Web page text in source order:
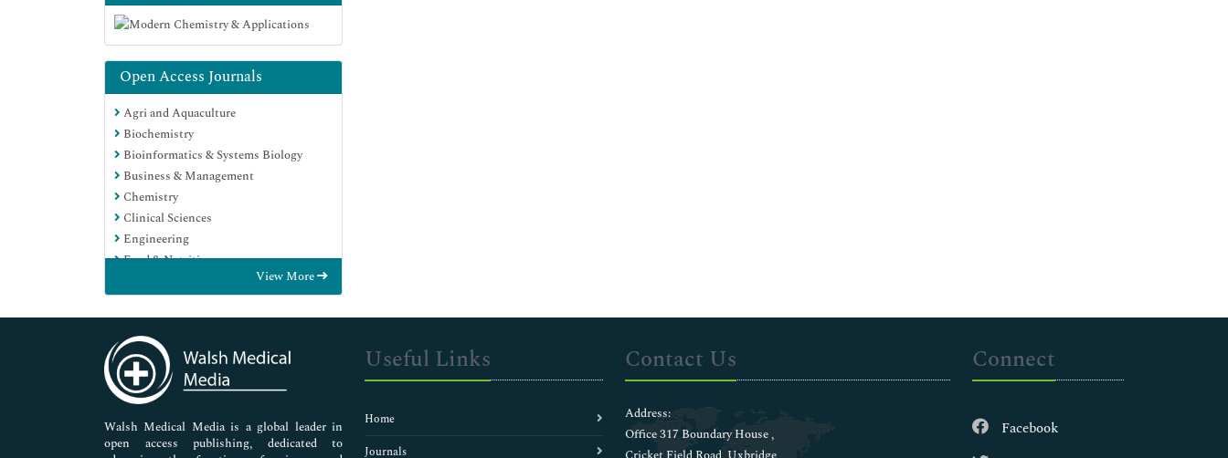
Open Access Journals
Agri and Aquaculture
Biochemistry
Bioinformatics & Systems Biology
Business & Management
Chemistry
Clinical Sciences
Engineering
Food & Nutrition
Immunology & Microbiology
Medical Sciences
Neuroscience & Psychology
Nursing & Health Care
Pharmaceutical Sciences
View More
Walsh Medical Media is a global leader in
open access publishing, dedicated to
Useful Links
Home
Journals
Contact Us
Address:
Office 317 Boundary House ,
Connect
Facebook